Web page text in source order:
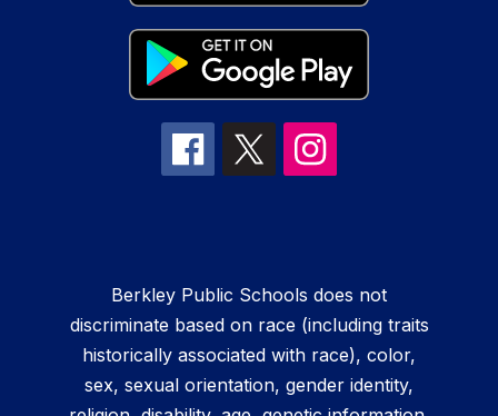
Berkley Public Schools does not
discriminate based on race (including traits
historically associated with race), color,
sex, sexual orientation, gender identity,